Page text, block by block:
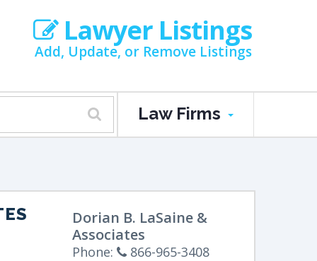
Lawyer Listings
Add, Update, or Remove Listings
Law Firms
Dorian B. LaSaine &
Associates
Phone: 866-965-3408